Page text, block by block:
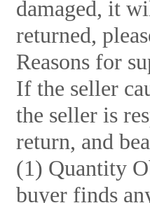
damaged, it
returned,
Reasons for
If the seller
the seller is
return, and
(1) Quantity
buyer finds